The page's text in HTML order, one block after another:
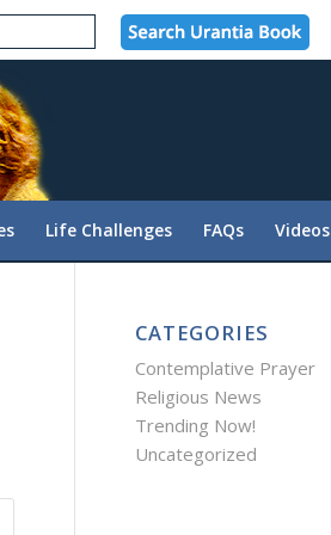
Life Challenges FAQs Videos
CATEGORIES
Contemplative Prayer
Religious News
Trending Now!
Uncategorized